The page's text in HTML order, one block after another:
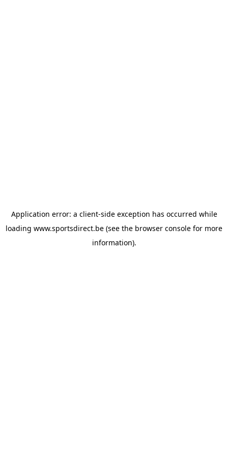
Application error: a client-side exception has occurred while
loading www.sportsdirect.be (see the browser console for more
information).